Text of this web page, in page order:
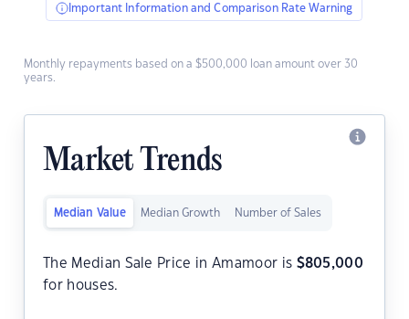
Important Information and Comparison Rate Warning
Monthly repayments based on a $500,000 loan amount over 30
years.
Market Trends
Median Value Median Growth Number of Sales
The Median Sale Price in Amamoor is $805,000
for houses.